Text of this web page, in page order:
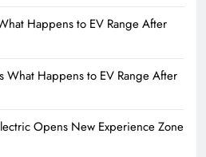
Happens to EV Range After
What Happens to EV Range After
Opens New Experience Zone